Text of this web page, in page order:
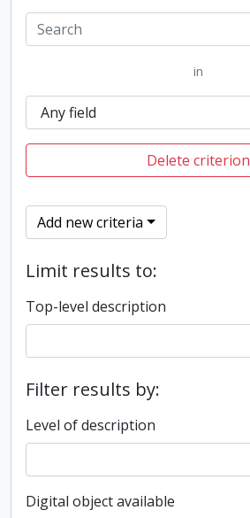
in
Delete criterion
Add new criteria
Limit results to:
Top-level description
Filter results by:
Level of description
Digital object available